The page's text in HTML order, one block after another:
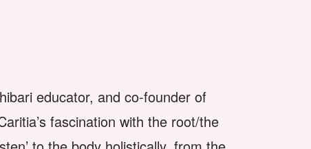
educator, and co-founder of
fascination with the root/the